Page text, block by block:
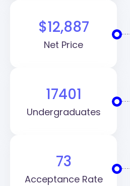
$12,887
Net Price
17401
Undergraduates
73
Acceptance Rate